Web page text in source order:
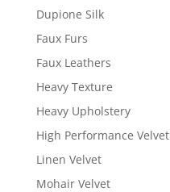
Dupione Silk
Faux Furs
Faux Leathers
Heavy Texture
Heavy Upholstery
High Performance Velvet
Linen Velvet
Mohair Velvet